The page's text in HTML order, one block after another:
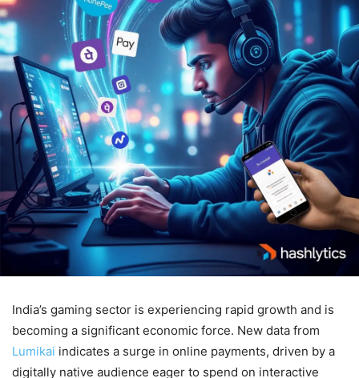
India’s gaming sector is experiencing rapid growth and is
becoming a significant economic force. New data from
Lumikai indicates a surge in online payments, driven by a
digitally native audience eager to spend on interactive